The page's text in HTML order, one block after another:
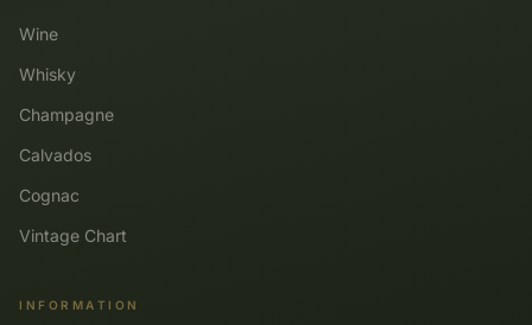
Wine
Whisky
Champagne
Calvados
Cognac
Vintage Chart
INFORMATION